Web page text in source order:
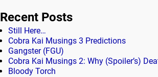
Recent Posts
Still Here…
Cobra Kai Musings 3 Predictions
Gangster (FGU)
Cobra Kai Musings 2: Why (Spoiler’s)
Bloody Torch